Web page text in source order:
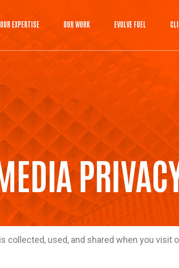
OUR EXPERTISE OUR WORK EVOLVE FUEL
used, and shared when you visit